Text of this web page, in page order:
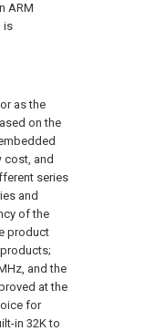
ARM
is
as the
on the
cost, and
series
and
of the
product
and the
at the
for
in 32K to